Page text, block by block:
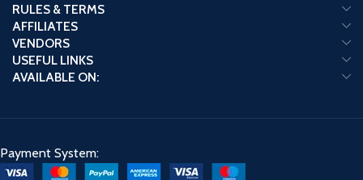
RULES & TERMS
AFFILIATES
VENDORS
USEFUL LINKS
AVAILABLE ON:
Payment System: